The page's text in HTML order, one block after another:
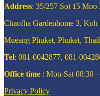
Address: 35/257 Soi 15 Moo
Chaofha Gardenhome 3, Koh
Mueang Phuket, Phuket,
Tel: 081-0042877, 081-
Office time : Mon-Sat 08:30
Privacy Policy